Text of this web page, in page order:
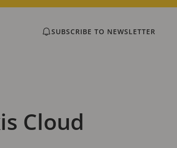
SUBSCRIBE TO NEWSLETTER
Cloud